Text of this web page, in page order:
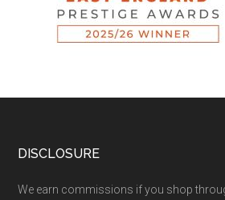
DISCLOSURE
We earn commissions if you shop